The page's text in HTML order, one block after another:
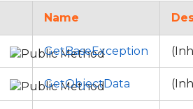
Name
GetBaseException
GetObjectData